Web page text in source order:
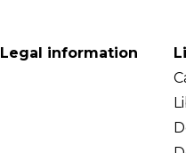
Legal information